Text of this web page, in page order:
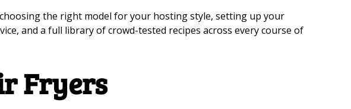
the right model for your hosting style, setting up your
and a full library of crowd-tested recipes across every course of
Fryers